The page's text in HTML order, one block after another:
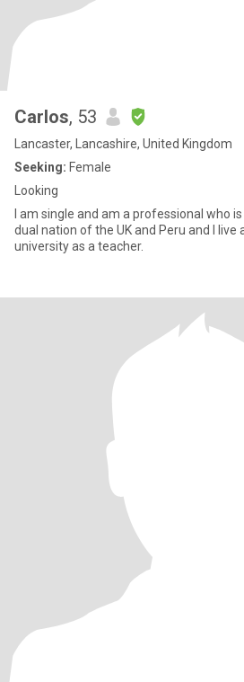
Carlos, 53
Lancaster, Lancashire, United Kingdom
Seeking: Female
Looking
I am single and am a professional who
dual nation of the UK and Peru and I live
university as a teacher.